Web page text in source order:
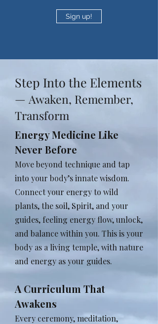
Sign up!
Step Into the Elements
— Awaken, Remember,
Transform
Energy Medicine Like
Never Before
Move beyond technique and tap
into your body’s innate wisdom.
Connect your energy to wild
plants, the soil, Spirit, and your
guides, feeling energy flow, unlock,
and balance within you. This is your
body as a living temple, with nature
and energy as your guides.
A Curriculum That
Awakens
Every ceremony, meditation,